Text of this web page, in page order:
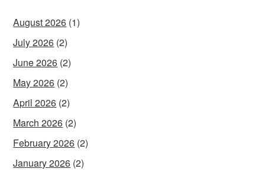
August 2026 (1)
July 2026 (2)
June 2026 (2)
May 2026 (2)
April 2026 (2)
March 2026 (2)
February 2026 (2)
January 2026 (2)